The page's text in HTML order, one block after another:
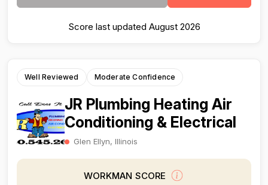
Score last updated August 2026
Well Reviewed Moderate Confidence
JR Plumbing Heating Air
Conditioning & Electrical
Glen Ellyn, Illinois
WORKMAN SCORE